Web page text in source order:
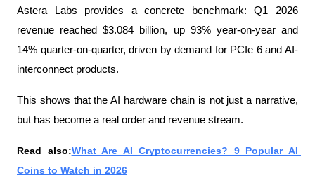
Astera Labs provides a concrete benchmark: Q1 2026
revenue reached $3.084 billion, up 93% year-on-year and
14% quarter-on-quarter, driven by demand for PCIe 6 and AI-
interconnect products.
This shows that the AI ​​hardware chain is not just a narrative,
but has become a real order and revenue stream.
Read also:What Are AI Cryptocurrencies? 9 Popular AI
Coins to Watch in 2026